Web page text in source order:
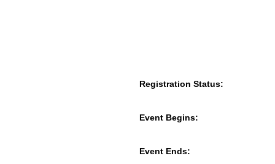
Registration Status:
Event Begins:
Event Ends: